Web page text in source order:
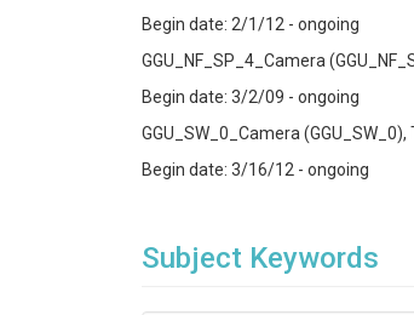
Begin date: 2/1/12 - ongoing
GGU_NF_SP_4_Camera
Begin date: 3/2/09 - ongoing
GGU_SW_0_Camera
Begin date: 3/16/12 - ongoing
Subject Keywords